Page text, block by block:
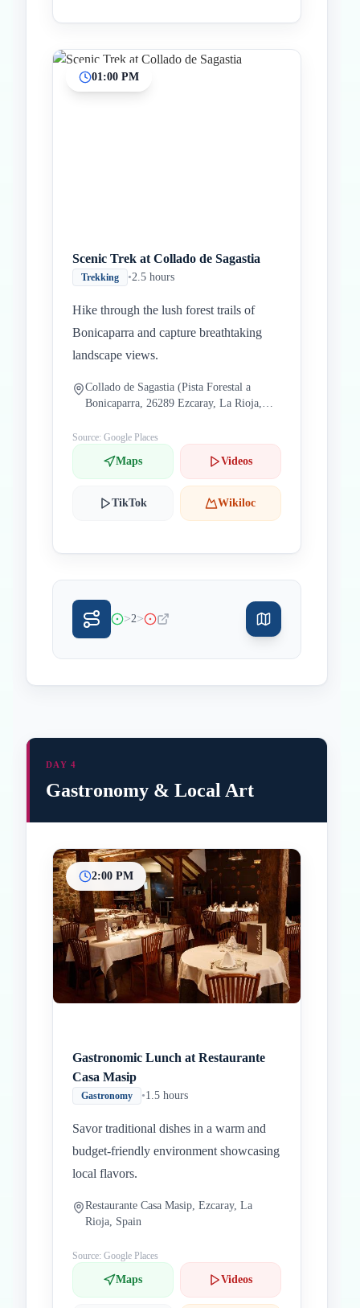
01:00 PM
Scenic Trek at Collado de Sagastia
Trekking •2.5 hours
Hike through the lush forest trails of
Bonicaparra and capture breathtaking
landscape views.
Collado de Sagastia (Pista Forestal a
Bonicaparra, 26289 Ezcaray, La Rioja,
Source: Google Places
Maps Videos
TikTok Wikiloc
>2>
InicioParadas intermedias
Final
DAY 4
Gastronomy & Local Art
2:00 PM
Gastronomic Lunch at Restaurante
Casa Masip
Gastronomy •1.5 hours
Savor traditional dishes in a warm and
budget-friendly environment showcasing
local flavors.
Restaurante Casa Masip, Ezcaray, La
Rioja, Spain
Source: Google Places
Maps Videos